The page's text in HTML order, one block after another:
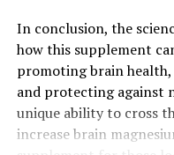
In conclusion, the
how this supplement
promoting brain health,
and protecting against
unique ability to cross
increase brain